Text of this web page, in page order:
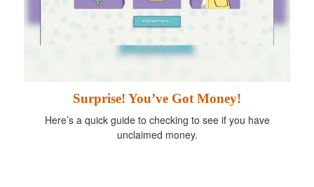
Surprise! You’ve Got Money!
Here’s a quick guide to checking to see if you have
unclaimed money.